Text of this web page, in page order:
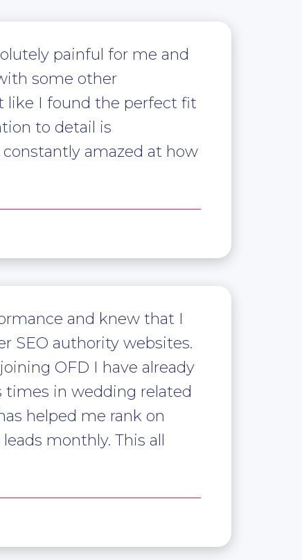
painful for me and
some other
like I found the perfect fit
to detail is
amazed at how
and knew that I
SEO authority websites.
OFD I have already
times in wedding related
helped me rank on
monthly. This all